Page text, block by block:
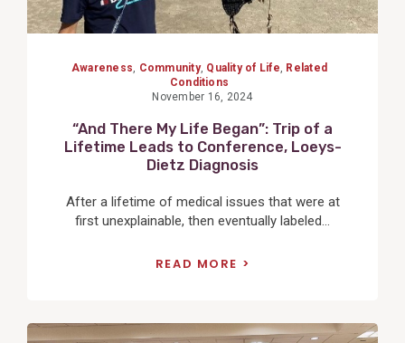
Awareness, Community, Quality of Life, Related
Conditions
November 16, 2024
“And There My Life Began”: Trip of a
Lifetime Leads to Conference, Loeys-
Dietz Diagnosis
After a lifetime of medical issues that were at
first unexplainable, then eventually labeled...
READ MORE
View